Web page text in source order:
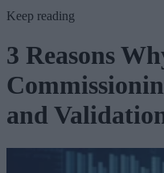
Keep reading
3 Reasons
and